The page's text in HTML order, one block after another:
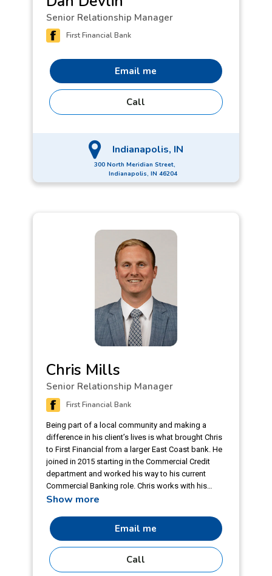
Senior Relationship Manager
First Financial Bank
Email me
Call
Indianapolis, IN
300 North Meridian Street,
Indianapolis, IN 46204
Chris Mills
Senior Relationship Manager
First Financial Bank
Being part of a local community and making a
difference in his client’s lives is what brought Chris
to First Financial from a larger East Coast bank. He
joined in 2015 starting in the Commercial Credit
department and worked his way to his current
Commercial Banking role. Chris works with his
client to best utilize the bank’s programs and
stable relationship manager in the past. Being a
2020 Leaders Circle Annual Winner and 2022 Q4
Leaders Circle Winner proves Chris goes above
and beyond for both his clients and his
coworkers. Active in his community, Chris
Show more
Email me
Call